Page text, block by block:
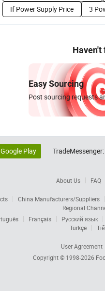
If Power Supply Price
3
Haven't
Easy Sourcing
Post sourcing requests
Google Play TradeMessenger:
About Us FAQ
China Manufacturers/Suppliers
Regional
Français
Русский язык
Türkçe
User Agreement
Copyright © 1998-2026